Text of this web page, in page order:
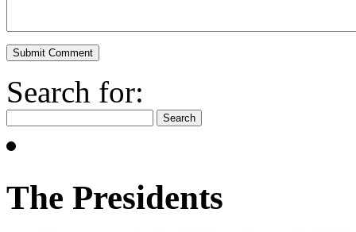
Search for:
The Presidents